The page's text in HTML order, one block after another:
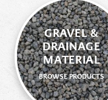
GRAVEL &
DRAINAGE
MATERIAL
BROWSE PRODUCTS